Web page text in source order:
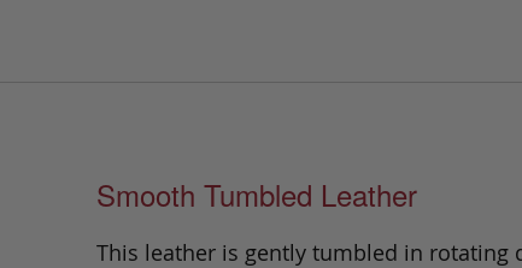
Smooth Tumbled Leather
This leather is gently tumbled in rotating